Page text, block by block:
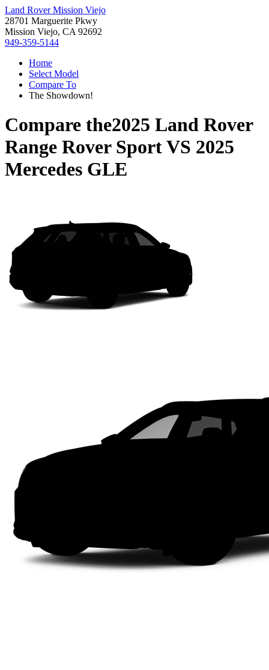
Land Rover Mission Viejo
28701 Marguerite Pkwy
Mission Viejo, CA 92692
949-359-5144
Home
Select Model
Compare To
The Showdown!
Compare the2025 Land Rover
Range Rover SportVS 2025
Mercedes GLE